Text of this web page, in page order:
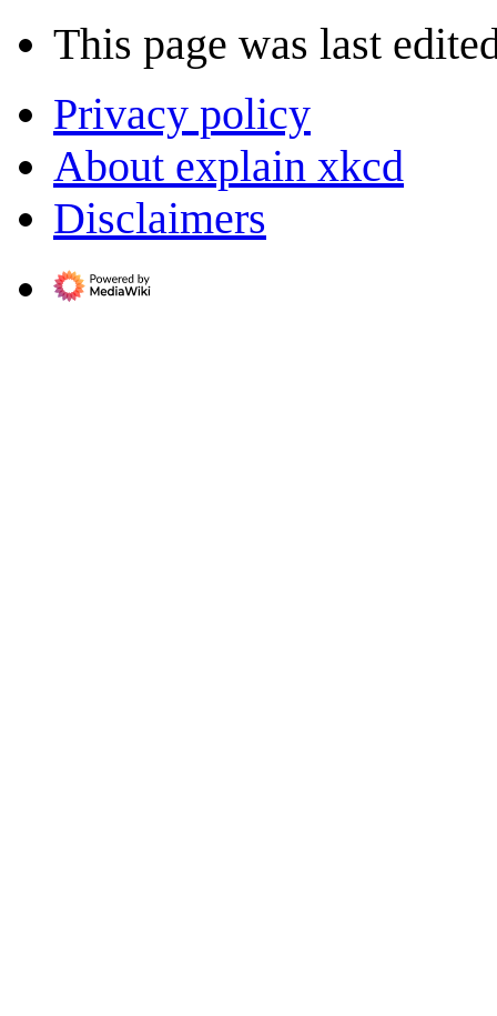
This page was last
Privacy policy
About explain xkcd
Disclaimers